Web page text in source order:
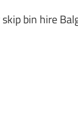
bin hire